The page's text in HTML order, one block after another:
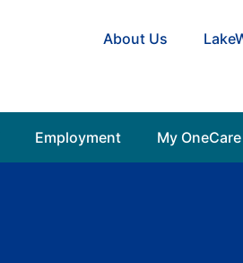
About Us
Employment My OneCare